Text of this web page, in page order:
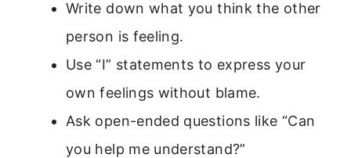
Write down what you think the other
person is feeling.
Use “I” statements to express your
own feelings without blame.
Ask open-ended questions like “Can
you help me understand?”